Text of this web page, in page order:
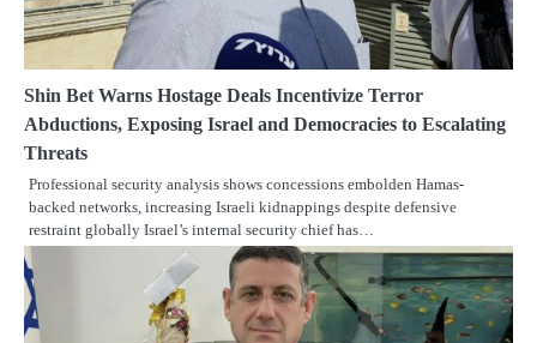
Shin Bet Warns Hostage Deals Incentivize Terror
Abductions, Exposing Israel and Democracies to Escalating
Threats
Professional security analysis shows concessions embolden Hamas-
backed networks, increasing Israeli kidnappings despite defensive
restraint globally Israel’s internal security chief has…